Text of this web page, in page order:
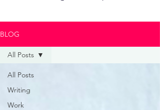
BLOG
All Posts
Writing
Work
All Posts